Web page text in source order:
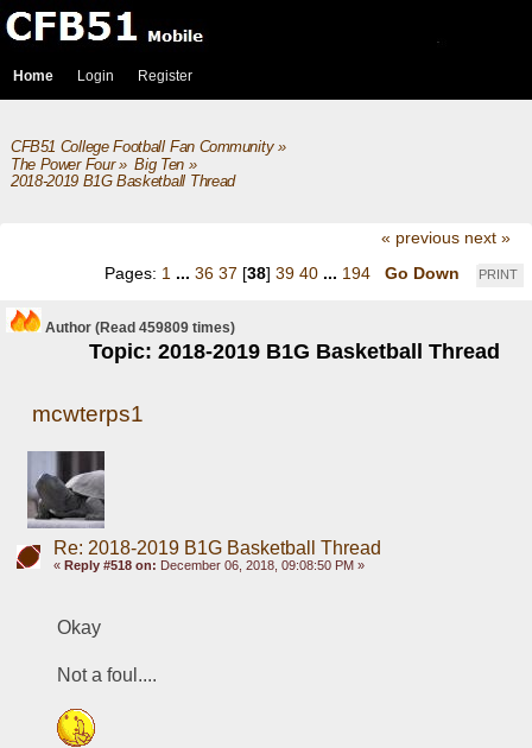
Home Login Register
CFB51 College Football Fan Community»
The Power Four» Big Ten»
2018-2019 B1G Basketball Thread
« previous next »
PRINT
Pages: 1 ... 36 37 [38] 39 40 ... 194 Go Down
Author
Topic: 2018-2019 B1G Basketball Thread
(Read 459809 times)
mcwterps1
Re: 2018-2019 B1G Basketball Thread
« Reply #518 on: December 06, 2018, 09:08:50 PM »
Okay
Not a foul....